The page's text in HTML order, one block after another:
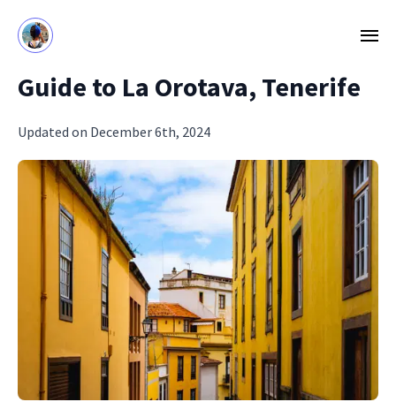
Guide to La Orotava, Tenerife
Updated on December 6th, 2024